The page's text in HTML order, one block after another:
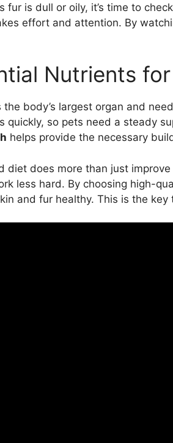
fur is dull or oily, it’s time to
effort and attention. By
Nutrients for
the body’s largest organ and
quickly, so pets need a steady
helps provide the necessary
diet does more than just
less hard. By choosing high-
and fur healthy. This is the key